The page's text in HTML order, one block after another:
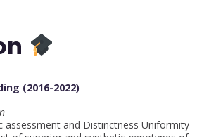
(2016-2022)
assessment and Distinctness Uniformity